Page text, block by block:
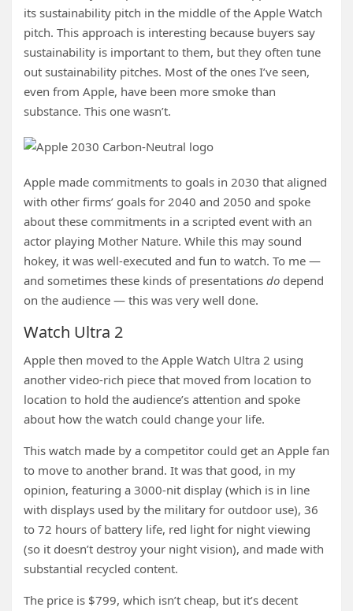
its sustainability pitch in the middle of the Apple Watch
pitch. This approach is interesting because buyers say
sustainability is important to them, but they often tune
out sustainability pitches. Most of the ones I’ve seen,
even from Apple, have been more smoke than
substance. This one wasn’t.
Apple made commitments to goals in 2030 that aligned
with other firms’ goals for 2040 and 2050 and spoke
about these commitments in a scripted event with an
actor playing Mother Nature. While this may sound
hokey, it was well-executed and fun to watch. To me —
and sometimes these kinds of presentations do depend
on the audience — this was very well done.
Watch Ultra 2
Apple then moved to the Apple Watch Ultra 2 using
another video-rich piece that moved from location to
location to hold the audience’s attention and spoke
about how the watch could change your life.
This watch made by a competitor could get an Apple fan
to move to another brand. It was that good, in my
opinion, featuring a 3000-nit display (which is in line
with displays used by the military for outdoor use), 36
to 72 hours of battery life, red light for night viewing
(so it doesn’t destroy your night vision), and made with
substantial recycled content.
The price is $799, which isn’t cheap, but it’s decent